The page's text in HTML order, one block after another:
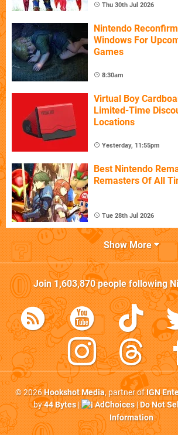
Thu 30th Jul 2026
Nintendo
Windows For
Games
8:30am
Virtual Boy
Limited-Time
Locations
Yesterday, 11:55pm
Best Nintendo
Remasters Of All
Tue 28th Jul 2026
Show More
Join1,603,870people following
© 2026Hookshot Media, partner ofIGN
by44 Bytes| AdChoices|Do Not
Information